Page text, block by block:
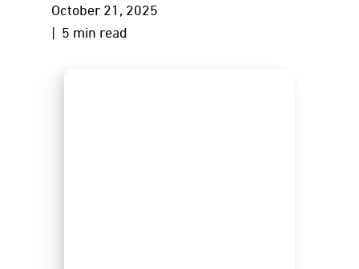
October 21, 2025
| 5 min read